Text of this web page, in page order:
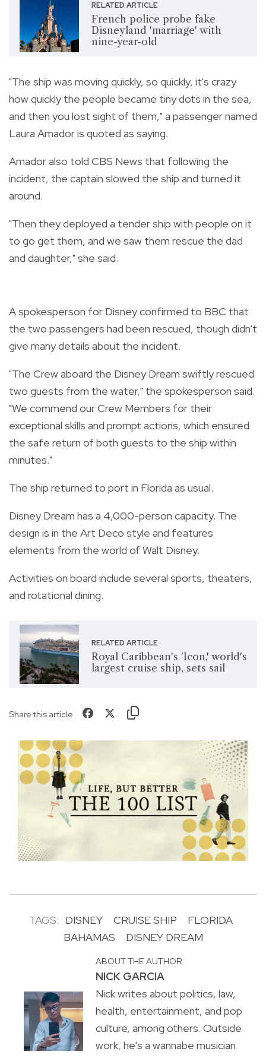
RELATED ARTICLE
French police probe fake
Disneyland 'marriage' with
nine-year-old
"The ship was moving quickly, so quickly, it's crazy
how quickly the people became tiny dots in the sea,
and then you lost sight of them," a passenger named
Laura Amador is quoted as saying.
Amador also told CBS News that following the
incident, the captain slowed the ship and turned it
around.
"Then they deployed a tender ship with people on it
to go get them, and we saw them rescue the dad
and daughter," she said.
A spokesperson for Disney confirmed to BBC that
the two passengers had been rescued, though didn't
give many details about the incident.
"The Crew aboard the Disney Dream swiftly rescued
two guests from the water," the spokesperson said.
"We commend our Crew Members for their
exceptional skills and prompt actions, which ensured
the safe return of both guests to the ship within
minutes."
The ship returned to port in Florida as usual.
Disney Dream has a 4,000-person capacity. The
design is in the Art Deco style and features
elements from the world of Walt Disney.
Activities on board include several sports, theaters,
and rotational dining.
RELATED ARTICLE
Royal Caribbean's 'Icon,' world's
largest cruise ship, sets sail
Share this article
TAGS: DISNEY CRUISE SHIP
FLORIDA
BAHAMAS
DISNEY DREAM
ABOUT THE AUTHOR
NICK GARCIA
Nick writes about politics, law,
health, entertainment, and pop
culture, among others. Outside
work, he's a wannabe musician